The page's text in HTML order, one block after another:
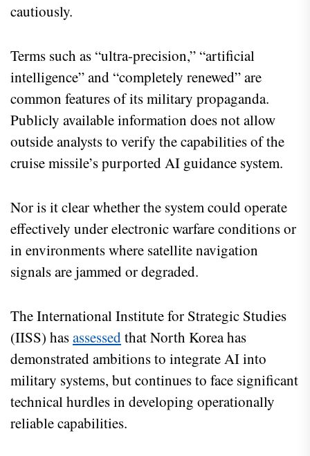
cautiously.
Terms such as “ultra-precision,” “artificial
intelligence” and “completely renewed” are
common features of its military propaganda.
Publicly available information does not allow
outside analysts to verify the capabilities of the
cruise missile’s purported AI guidance system.
Nor is it clear whether the system could operate
effectively under electronic warfare conditions or
in environments where satellite navigation
signals are jammed or degraded.
The International Institute for Strategic Studies
(IISS) hasassessedthat North Korea has
demonstrated ambitions to integrate AI into
military systems, but continues to face significant
technical hurdles in developing operationally
reliable capabilities.